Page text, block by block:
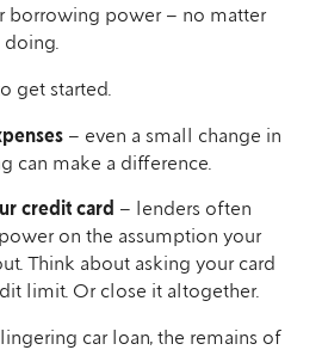
borrowing power – no matter
doing.
get started.
– even a small change in
can make a difference.
credit card – lenders often
on the assumption your
Think about asking your card
limit. Or close it altogether.
car loan, the remains of